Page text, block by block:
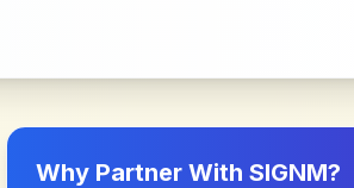
Why Partner WithSIGNM?